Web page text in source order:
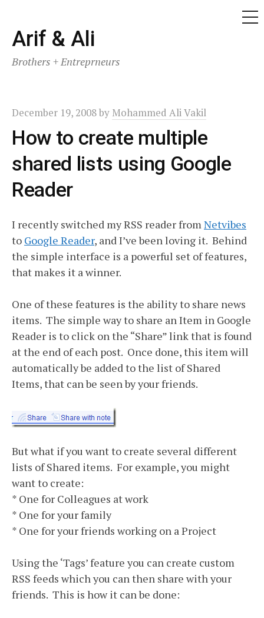
Skip
to
content
Arif & Ali
Brothers + Entreprneurs
December 19, 2008by Mohammed Ali Vakil
How to create multiple
shared lists using Google
Reader
I recently switched my RSS reader fromNetvibes
to Google Reader, and I’ve been loving it. Behind
the simple interface is a powerful set of features,
that makes it a winner.
One of these features is the ability to share news
items. The simple way to share an Item in Google
Reader is to click on the “Share” link that is found
at the end of each post. Once done, this item will
automatically be added to the list of Shared
Items, that can be seen by your friends.
But what if you want to create several different
lists of Shared items. For example, you might
want to create:
* One for Colleagues at work
* One for your family
* One for your friends working on a Project
Using the ‘Tags’ feature you can create custom
RSS feeds which you can then share with your
friends. This is how it can be done: